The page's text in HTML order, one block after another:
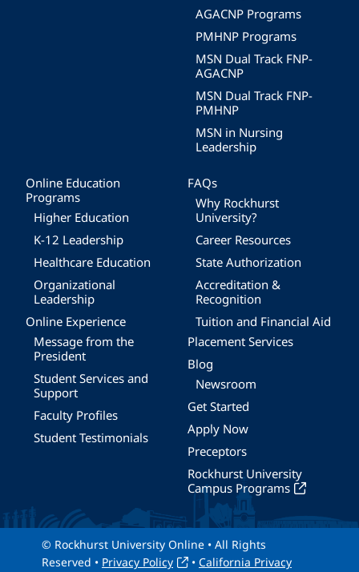
AGACNP Programs
PMHNP Programs
MSN Dual Track FNP-
AGACNP
MSN Dual Track FNP-
PMHNP
MSN in Nursing
Leadership
Online Education
Programs
Higher Education
K-12 Leadership
Healthcare Education
Organizational
Leadership
Online Experience
Message from the
President
Student Services and
Support
Faculty Profiles
Student Testimonials
FAQs
Why Rockhurst
University?
Career Resources
State Authorization
Accreditation &
Recognition
Tuition and Financial Aid
Placement Services
Blog
Newsroom
Get Started
Apply Now
Preceptors
Rockhurst University
Campus Programs
© Rockhurst University Online • All Rights
Reserved • Privacy Policy • California Privacy